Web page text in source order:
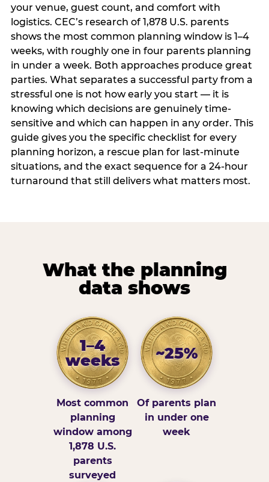
your venue, guest count, and comfort with
logistics. CEC’s research of 1,878 U.S. parents
shows the most common planning window is 1–4
weeks, with roughly one in four parents planning
in under a week. Both approaches produce great
parties. What separates a successful party from a
stressful one is not how early you start — it is
knowing which decisions are genuinely time-
sensitive and which can happen in any order. This
guide gives you the specific checklist for every
planning horizon, a rescue plan for last-minute
situations, and the exact sequence for a 24-hour
turnaround that still delivers what matters most.
What the planning
data shows
1–4
weeks
Most common
planning
window among
1,878 U.S.
parents
surveyed
~25%
Of parents plan
in under one
week